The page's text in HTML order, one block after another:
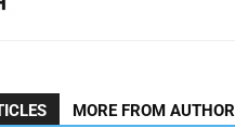
MORE FROM AUTHOR